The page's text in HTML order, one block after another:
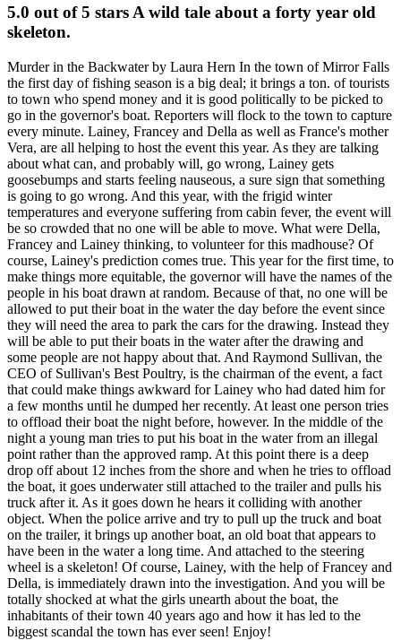
5.0 out of 5 stars A wild tale about a forty year old
skeleton.
Murder in the Backwater by Laura Hern In the town of Mirror Falls
the first day of fishing season is a big deal; it brings a ton. of tourists
to town who spend money and it is good politically to be picked to
go in the governor's boat. Reporters will flock to the town to capture
every minute. Lainey, Francey and Della as well as France's mother
Vera, are all helping to host the event this year. As they are talking
about what can, and probably will, go wrong, Lainey gets
goosebumps and starts feeling nauseous, a sure sign that something
is going to go wrong. And this year, with the frigid winter
temperatures and everyone suffering from cabin fever, the event will
be so crowded that no one will be able to move. What were Della,
Francey and Lainey thinking, to volunteer for this madhouse? Of
course, Lainey's prediction comes true. This year for the first time, to
make things more equitable, the governor will have the names of the
people in his boat drawn at random. Because of that, no one will be
allowed to put their boat in the water the day before the event since
they will need the area to park the cars for the drawing. Instead they
will be able to put their boats in the water after the drawing and
some people are not happy about that. And Raymond Sullivan, the
CEO of Sullivan's Best Poultry, is the chairman of the event, a fact
that could make things awkward for Lainey who had dated him for
a few months until he dumped her recently. At least one person tries
to offload their boat the night before, however. In the middle of the
night a young man tries to put his boat in the water from an illegal
point rather than the approved ramp. At this point there is a deep
drop off about 12 inches from the shore and when he tries to offload
the boat, it goes underwater still attached to the trailer and pulls his
truck after it. As it goes down he hears it colliding with another
object. When the police arrive and try to pull up the truck and boat
on the trailer, it brings up another boat, an old boat that appears to
have been in the water a long time. And attached to the steering
wheel is a skeleton! Of course, Lainey, with the help of Francey and
Della, is immediately drawn into the investigation. And you will be
totally shocked at what the girls unearth about the boat, the
inhabitants of their town 40 years ago and how it has led to the
biggest scandal the town has ever seen! Enjoy!